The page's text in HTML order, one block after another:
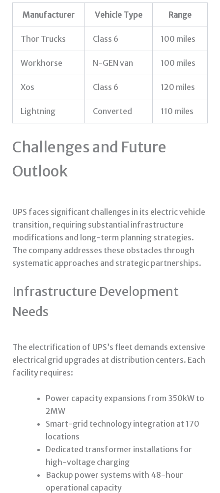
Manufacturer Vehicle Type Range
Thor Trucks Class 6 100 miles
Workhorse N-GEN van 100 miles
Xos Class 6 120 miles
Lightning Converted 110 miles
Challenges and Future
Outlook
UPS faces significant challenges in its electric vehicle
transition, requiring substantial infrastructure
modifications and long-term planning strategies.
The company addresses these obstacles through
systematic approaches and strategic partnerships.
Infrastructure Development
Needs
The electrification of UPS’s fleet demands extensive
electrical grid upgrades at distribution centers. Each
facility requires:
Power capacity expansions from 350kW to
2MW
Smart-grid technology integration at 170
locations
Dedicated transformer installations for
high-voltage charging
Backup power systems with 48-hour
operational capacity